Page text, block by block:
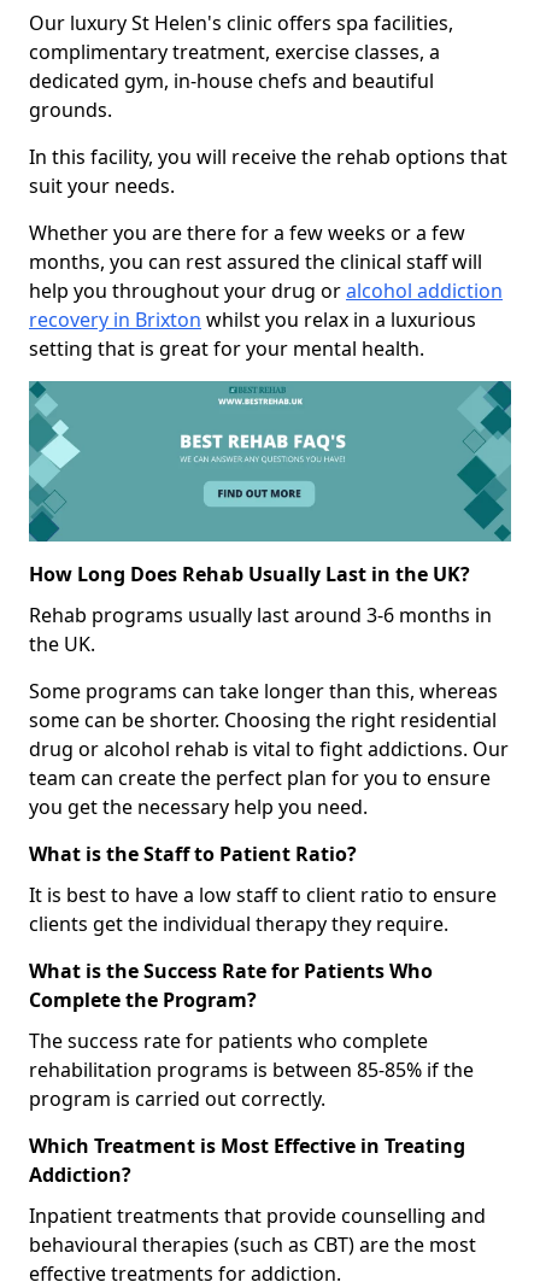
Our luxury St Helen's clinic offers spa facilities,
complimentary treatment, exercise classes, a
dedicated gym, in-house chefs and beautiful
grounds.
In this facility, you will receive the rehab options that
suit your needs.
Whether you are there for a few weeks or a few
months, you can rest assured the clinical staff will
help you throughout your drug oralcohol addiction
recovery in Brixton whilst you relax in a luxurious
setting that is great for your mental health.
How Long Does Rehab Usually Last in the UK?
Rehab programs usually last around 3-6 months in
the UK.
Some programs can take longer than this, whereas
some can be shorter. Choosing the right residential
drug or alcohol rehab is vital to fight addictions. Our
team can create the perfect plan for you to ensure
you get the necessary help you need.
What is the Staff to Patient Ratio?
It is best to have a low staff to client ratio to ensure
clients get the individual therapy they require.
What is the Success Rate for Patients Who
Complete the Program?
The success rate for patients who complete
rehabilitation programs is between 85-85% if the
program is carried out correctly.
Which Treatment is Most Effective in Treating
Addiction?
Inpatient treatments that provide counselling and
behavioural therapies (such as CBT) are the most
effective treatments for addiction.